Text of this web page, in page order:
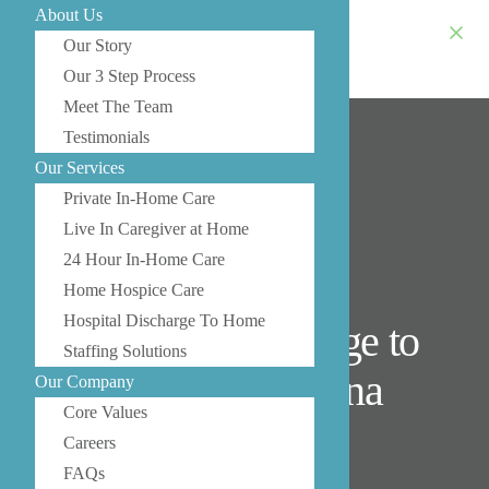
Hospital Discharge to
Home in Medina
About Us
Our Story
Our 3 Step Process
Meet The Team
Testimonials
Our Services
Private In-Home Care
Live In Caregiver at Home
24 Hour In-Home Care
Home Hospice Care
Hospital Discharge To Home
Staffing Solutions
Our Company
Core Values
Careers
FAQs